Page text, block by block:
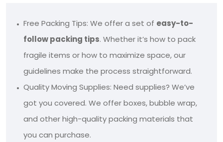
Free Packing Tips: We offer a set of easy-to-
follow packing tips. Whether it’s how to pack
fragile items or how to maximize space, our
guidelines make the process straightforward.
Quality Moving Supplies: Need supplies? We’ve
got you covered. We offer boxes, bubble wrap,
and other high-quality packing materials that
you can purchase.